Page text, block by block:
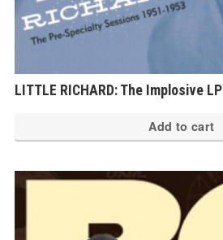
LITTLE RICHARD: The Implosive LP
Add to cart